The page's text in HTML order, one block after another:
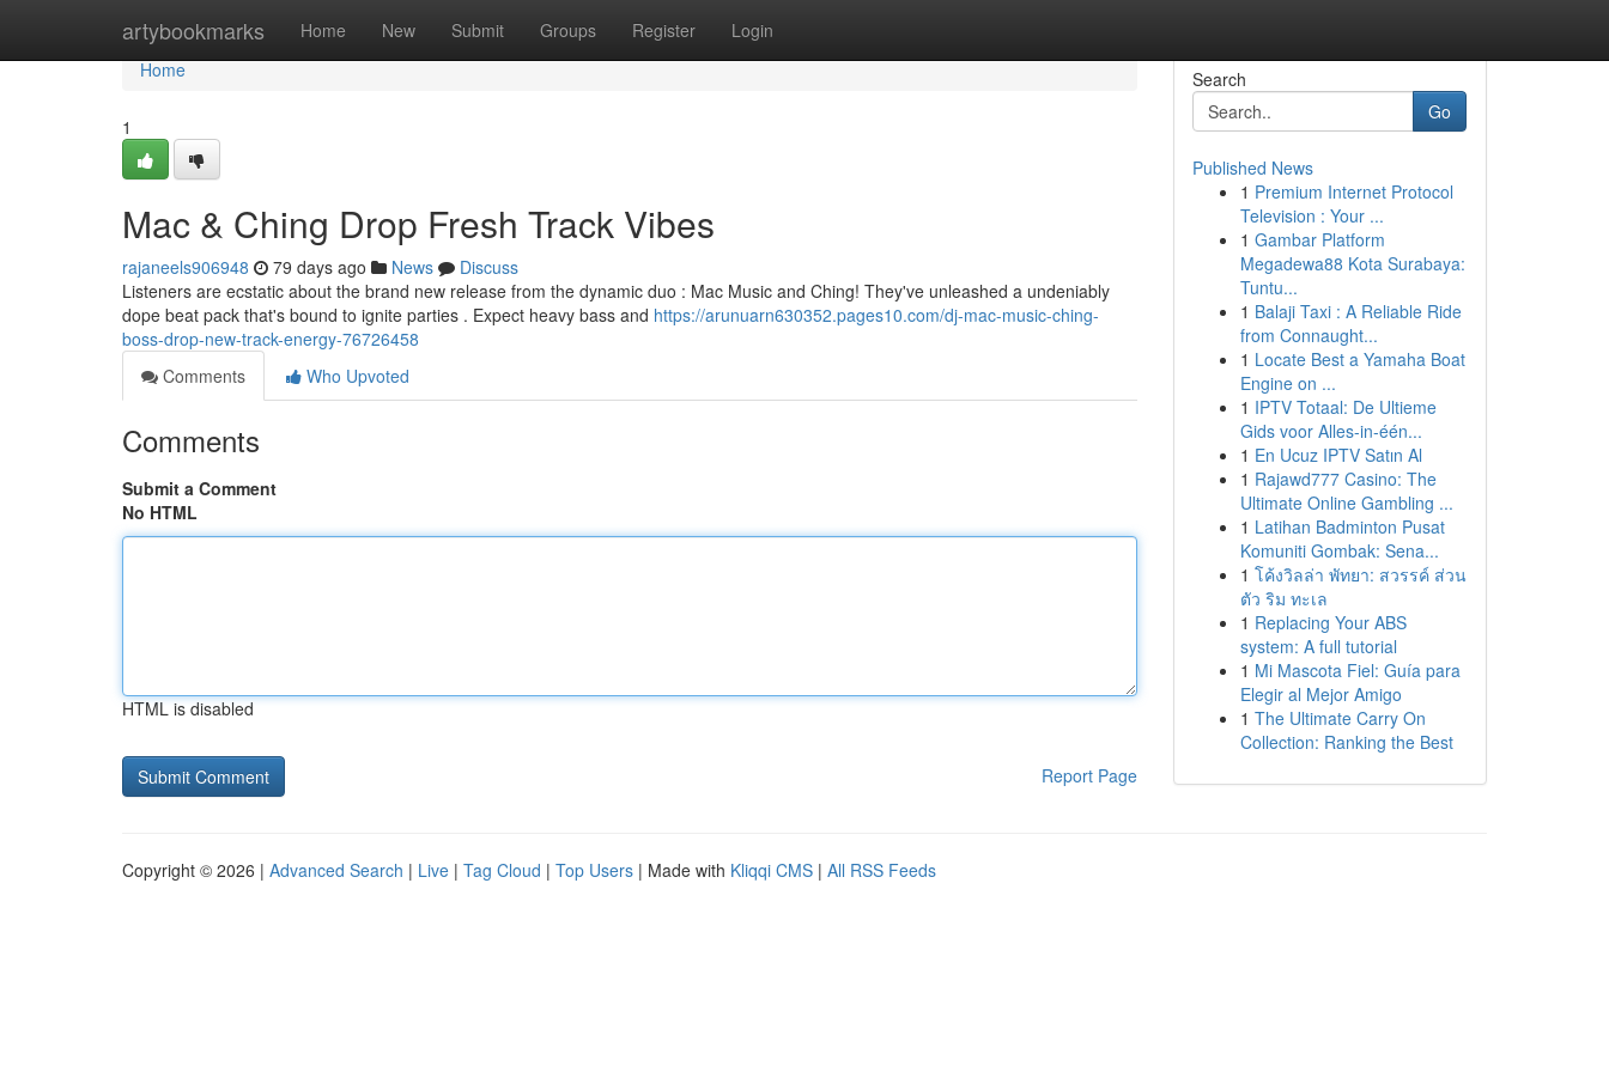
artybookmarks Home New Submit Groups Register Login
Home
Home
1
Mac & Ching Drop Fresh Track Vibes
rajaneels906948 79 days ago News
Discuss
Listeners are ecstatic about the brand new release from the dynamic duo : Mac Music and Ching! They've unleashed a undeniably
dope beat pack that's bound to ignite parties . Expect heavy bass and https://arunuarn630352.pages10.com/dj-mac-music-ching-
boss-drop-new-track-energy-76726458
Comments
Who Upvoted
Comments
Submit a Comment
No HTML
HTML is disabled
Report Page
Search
Go
Published News
1 Premium Internet Protocol
Television : Your ...
1 Gambar Platform
Megadewa88 Kota Surabaya:
Tuntu...
1 Balaji Taxi : A Reliable Ride
from Connaught...
1 Locate Best a Yamaha Boat
Engine on ...
1 IPTV Totaal: De Ultieme
Gids voor Alles-in-één...
1 En Ucuz IPTV Satın Al
1 Rajawd777 Casino: The
Ultimate Online Gambling ...
1 Latihan Badminton Pusat
Komuniti Gombak: Sena...
1 โค้งวิลล่า พัทยา: สวรรค์ ส่วน
ตัว ริม ทะเล
1 Replacing Your ABS
system: A full tutorial
1 Mi Mascota Fiel: Guía para
Elegir al Mejor Amigo
1 The Ultimate Carry On
Collection: Ranking the Best
Copyright © 2026 | Advanced Search | Live | Tag Cloud | Top Users | Made with Kliqqi CMS | All RSS Feeds